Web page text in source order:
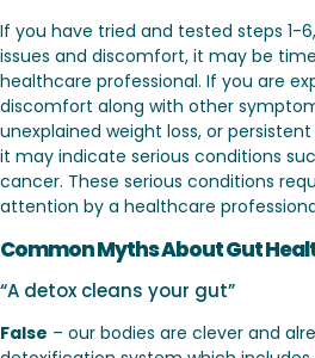
If you have tried and tested steps 1-
issues and discomfort, it may be
healthcare professional. If you are
discomfort along with other
unexplained weight loss, or
it may indicate serious conditions
cancer. These serious conditions
attention by a healthcare
Common Myths About Gut
“A detox cleans your gut”
False – our bodies are clever and